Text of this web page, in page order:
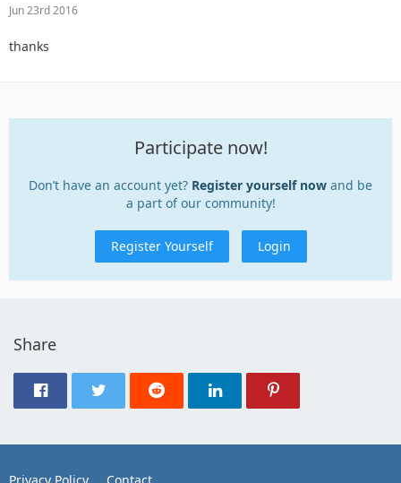
Jun 23rd 2016
thanks
Participate now!
Don’t have an account yet? Register yourself now and be
a part of our community!
Register Yourself Login
Share